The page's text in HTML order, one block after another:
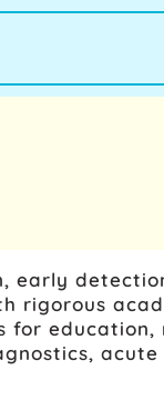
early
rigorous
education,